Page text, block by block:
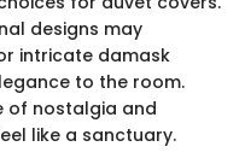
designs may
intricate damask
to the room.
of nostalgia and
like a sanctuary.